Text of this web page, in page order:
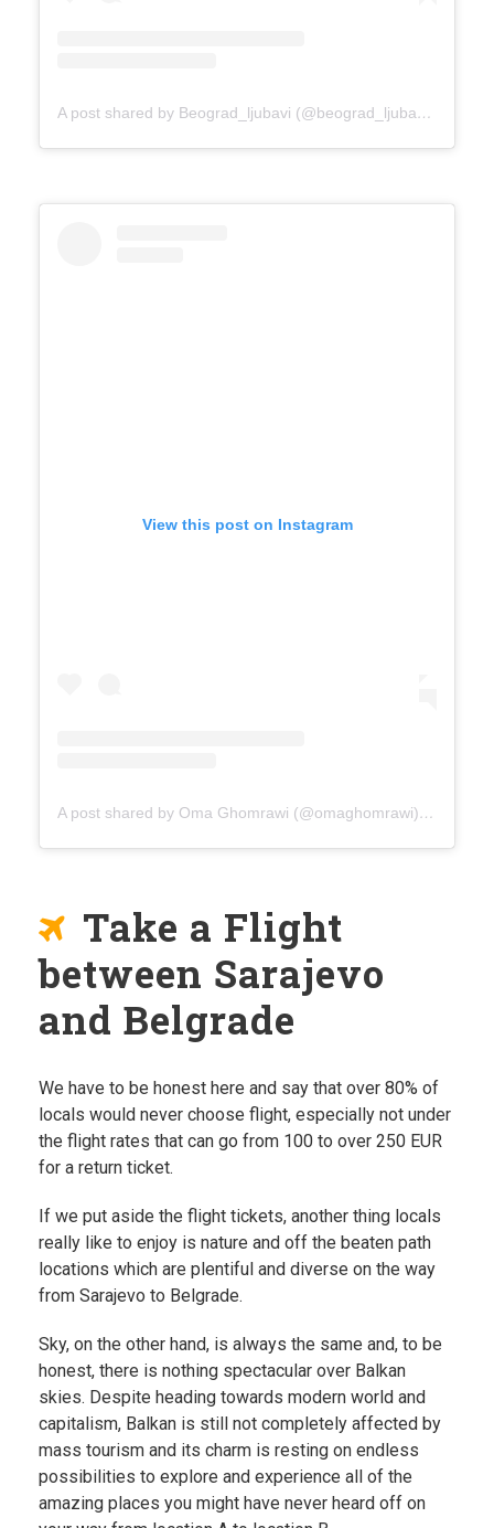
A post shared by Beograd_ljubavi (@beograd_ljubavi)
View this post on Instagram
A post shared by Oma Ghomrawi (@omaghomrawi)
on
Take a Flight
between Sarajevo
and Belgrade
We have to be honest here and say that over 80% of
locals would never choose flight, especially not under
the flight rates that can go from 100 to over 250 EUR
for a return ticket.
If we put aside the flight tickets, another thing locals
really like to enjoy is nature and off the beaten path
locations which are plentiful and diverse on the way
from Sarajevo to Belgrade.
Sky, on the other hand, is always the same and, to be
honest, there is nothing spectacular over Balkan
skies. Despite heading towards modern world and
capitalism, Balkan is still not completely affected by
mass tourism and its charm is resting on endless
possibilities to explore and experience all of the
amazing places you might have never heard off on